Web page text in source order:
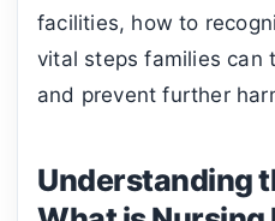
facilities, how to
vital steps families can
and prevent further
Understanding